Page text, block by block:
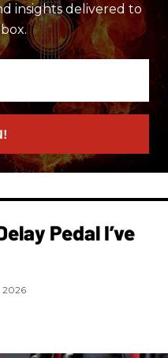
insights delivered to
Pedal I’ve
2026